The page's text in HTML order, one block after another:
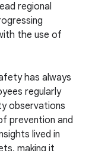
regional
the use of
has always
regularly
observations
prevention and
lived in